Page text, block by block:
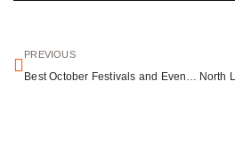
PREVIOUS
Best October Festivals and Events Across America: Your 2025 Guide